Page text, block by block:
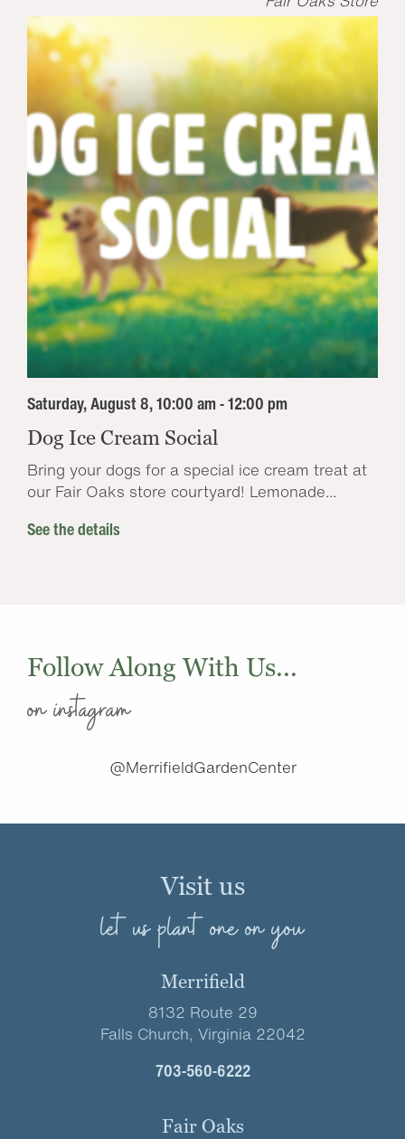
Saturday, August 8, 10:00 am - 12:00 pm
Dog Ice Cream Social
Bring your dogs for a special ice cream treat at
our Fair Oaks store courtyard! Lemonade...
See the details
Follow Along With Us...
on instagram
@MerrifieldGardenCenter
Visit us
let us plant one on you
Merrifield
8132 Route 29
Falls Church, Virginia 22042
703-560-6222
Fair Oaks